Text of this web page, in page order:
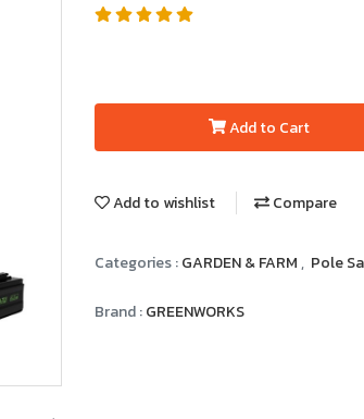
Add to Cart
Add to wishlist Compare
Categories :GARDEN & FARM, Pole
Brand :GREENWORKS